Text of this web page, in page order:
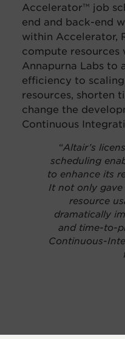
Accelerator™ job
end and back-end
within Accelerator,
compute resources
Annapurna Labs to
efficiency to
resources, shorten
change the
Continuous
“Altair’s
scheduling
to enhance its
It not only
resource
dramatically
and time-to-
Continuous-